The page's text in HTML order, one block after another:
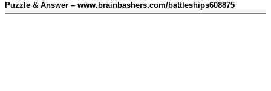
Puzzle & Answer – www.brainbashers.com/battleships608875